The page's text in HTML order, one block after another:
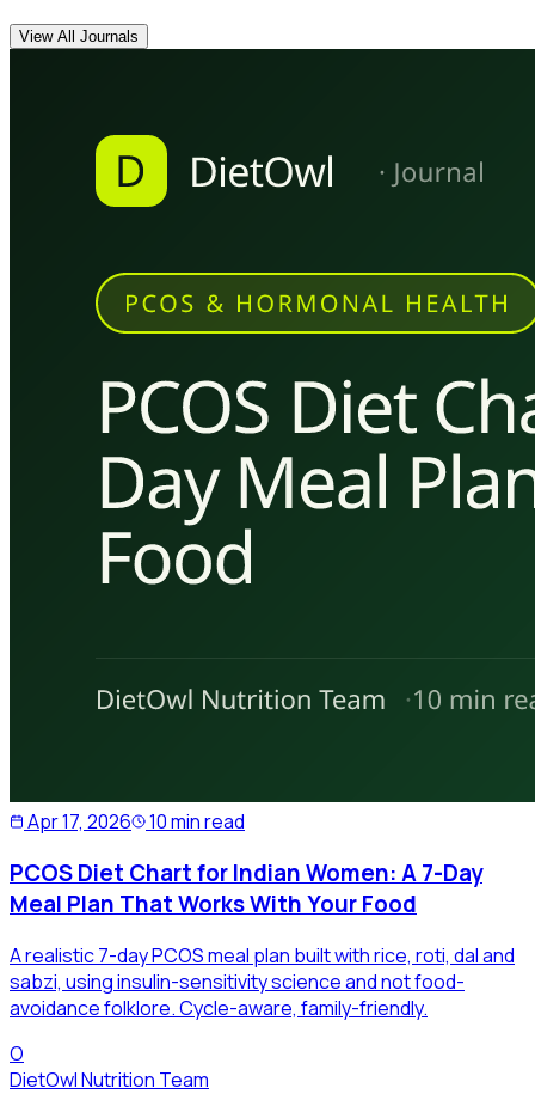
View All Journals
Apr 17, 2026 10 min read
PCOS Diet Chart for Indian Women: A 7-Day
Meal Plan That Works With Your Food
A realistic 7-day PCOS meal plan built with rice, roti, dal and
sabzi, using insulin-sensitivity science and not food-
avoidance folklore. Cycle-aware, family-friendly.
O
DietOwl Nutrition Team